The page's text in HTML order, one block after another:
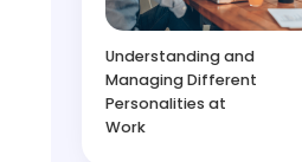
Understanding and
Managing Different
Personalities at
Work